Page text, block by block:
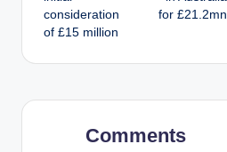
t
n
a
consideration
of £15 million
for £21.2mn
Comments